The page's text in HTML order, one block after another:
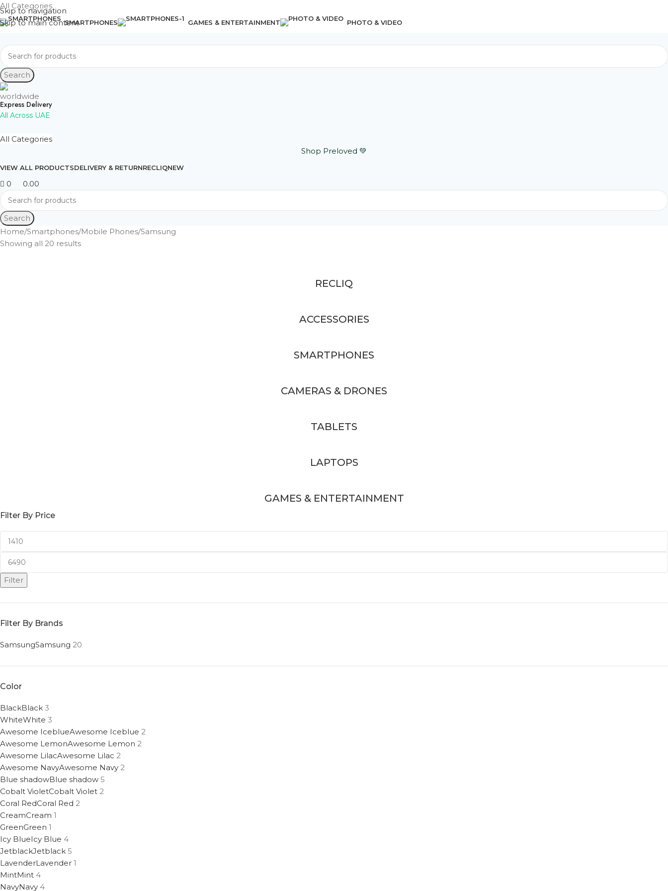
Skip to navigation
Skip to main content
All Categories
SMARTPHONES GAMES & ENTERTAINMENT PHOTO & VIDEO
Search
Express Delivery
All Across UAE
All Categories
Shop Preloved 💚
VIEW ALL PRODUCTSDELIVERY & RETURNRECLIQNEW
0 0.00
Search
Home Smartphones Mobile Phones Samsung
Showing all 20 results
RECLIQ
ACCESSORIES
SMARTPHONES
CAMERAS & DRONES
TABLETS
LAPTOPS
GAMES & ENTERTAINMENT
Filter By Price
Filter
Filter By Brands
SamsungSamsung 20
Color
BlackBlack 3
WhiteWhite 3
Awesome IceblueAwesome Iceblue 2
Awesome LemonAwesome Lemon 2
Awesome LilacAwesome Lilac 2
Awesome NavyAwesome Navy 2
Blue shadowBlue shadow 5
Cobalt VioletCobalt Violet 2
Coral RedCoral Red 2
CreamCream 1
GreenGreen 1
Icy BlueIcy Blue 4
JetblackJetblack 5
LavenderLavender 1
MintMint 4
NavyNavy 4